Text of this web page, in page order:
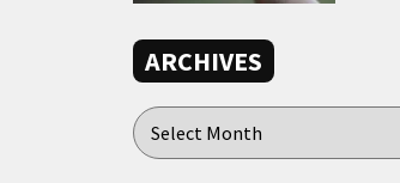
ARCHIVES